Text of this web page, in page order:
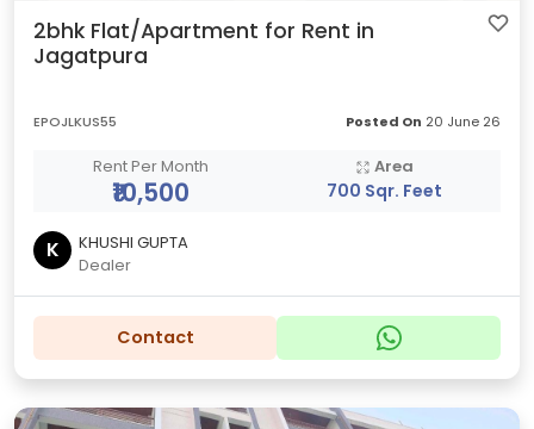
2bhk Flat/Apartment for Rent in
Jagatpura
EPOJLKUS55 Posted On 20 June 26
Rent Per Month
₹10,500
Area
700 Sqr. Feet
K
KHUSHI GUPTA
Dealer
Contact